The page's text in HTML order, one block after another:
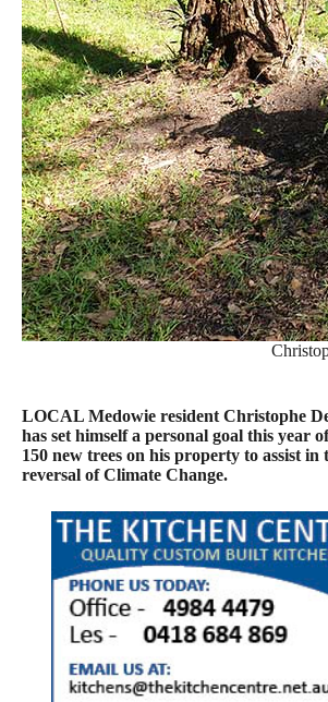
LOCAL Medowie resident Christophe
has set himself a personal goal this year
150 new trees on his property to assist in
reversal of Climate Change.